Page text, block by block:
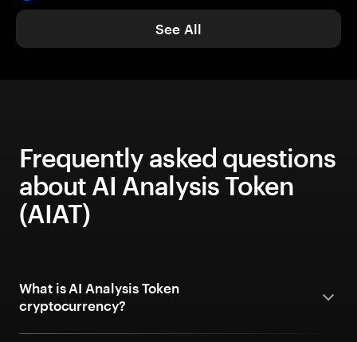
See All
Frequently asked questions
about AI Analysis Token
(AIAT)
What is AI Analysis Token
cryptocurrency?